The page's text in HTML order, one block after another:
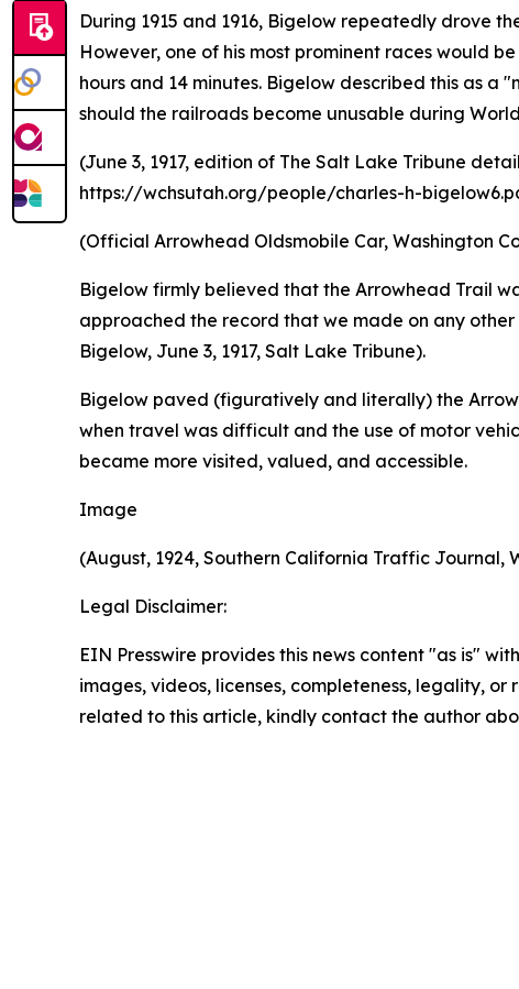
During 1915 and 1916, Bigelow repeatedly drove
However, one of his most prominent races would
hours and 14 minutes. Bigelow described this as
should the railroads become unusable during
(June 3, 1917, edition of The Salt Lake Tribune
https://wchsutah.org/people/charles-h-
(Official Arrowhead Oldsmobile Car, Washington
Bigelow firmly believed that the Arrowhead Trail
approached the record that we made on any
Bigelow, June 3, 1917, Salt Lake Tribune).
Bigelow paved (figuratively and literally) the
when travel was difficult and the use of motor
became more visited, valued, and accessible.
Image
(August, 1924, Southern California Traffic
Legal Disclaimer:
EIN Presswire provides this news content "as is"
images, videos, licenses, completeness, legality,
related to this article, kindly contact the author